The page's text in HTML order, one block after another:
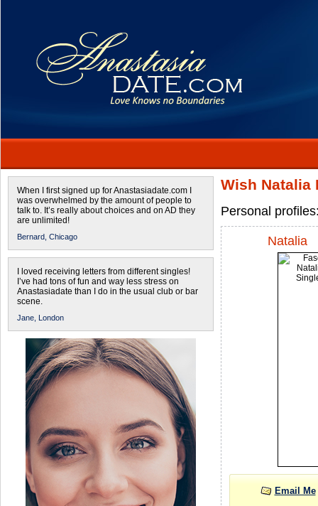
When I first signed up for Anastasiadate.com I
was overwhelmed by the amount of people to
talk to. It’s really about choices and on AD they
are unlimited!
Bernard, Chicago
I loved receiving letters from different singles!
I’ve had tons of fun and way less stress on
Anastasiadate than I do in the usual club or bar
scene.
Jane, London
Wish Natalia
Personal
Natalia
Email Me